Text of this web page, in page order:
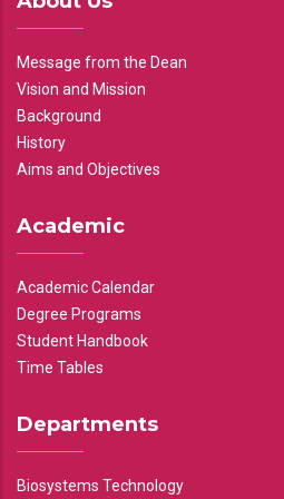
Message from the Dean
Vision and Mission
Background
History
Aims and Objectives
Academic
Academic Calendar
Degree Programs
Student Handbook
Time Tables
Departments
Biosystems Technology